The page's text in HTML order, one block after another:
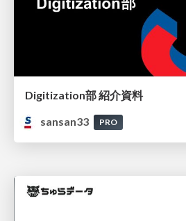
Digitization部 紹介資料
sansan33
PRO